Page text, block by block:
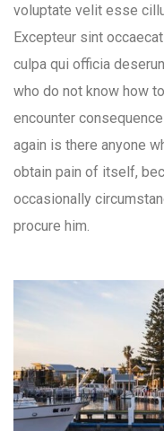
voluptate velit esse
Excepteur sint
culpa qui officia
who do not know how
encounter
again is there anyone
obtain pain of itself,
occasionally
procure him.